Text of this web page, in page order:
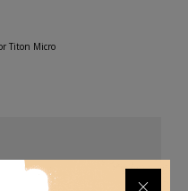
Titon Micro
so easy